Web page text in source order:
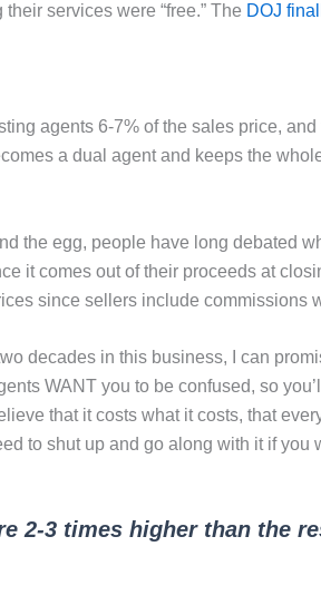
services were “free.” The DOJ
agents 6-7% of the sales price,
a dual agent and keeps the
the egg, people have long debated
it comes out of their proceeds at
since sellers include commissions
decades in this business, I can
WANT you to be confused, so
that it costs what it costs, that
to shut up and go along with it if you
2-3 times higher than the